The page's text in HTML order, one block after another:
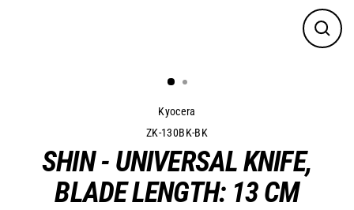
Close
Kyocera
ZK-130BK-BK
SHIN - UNIVERSAL KNIFE,
BLADE LENGTH: 13 CM